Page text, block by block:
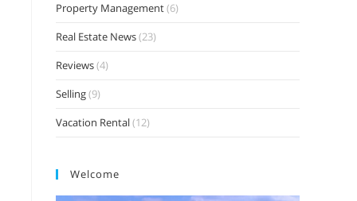
Property Management(6)
Real Estate News(23)
Reviews(4)
Selling(9)
Vacation Rental(12)
Welcome